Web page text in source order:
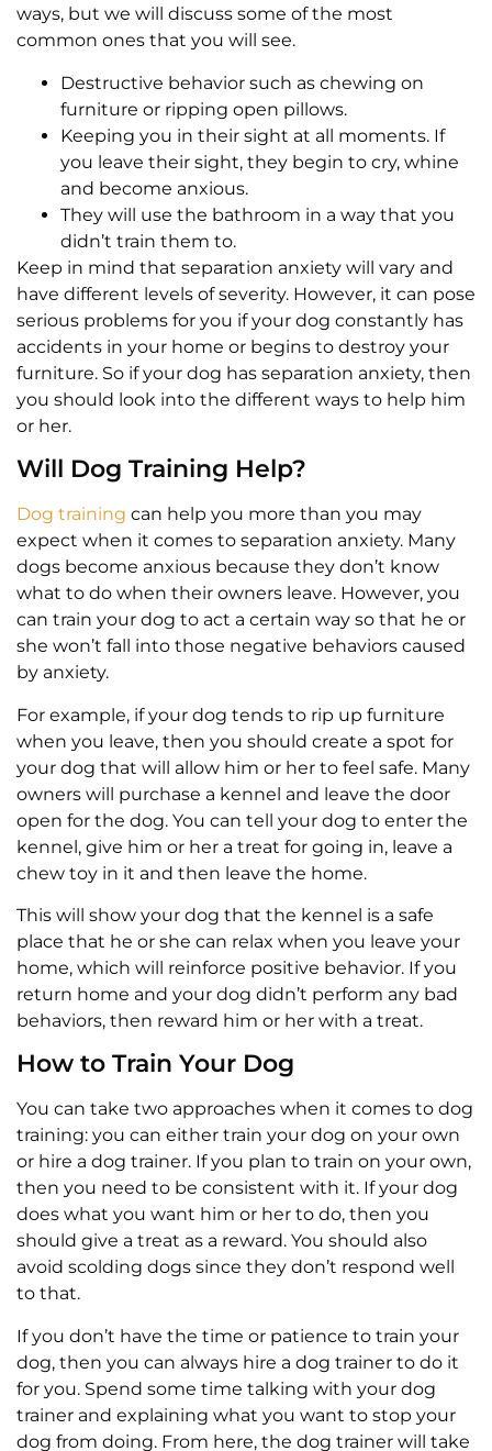
ways, but we will discuss some of the most
common ones that you will see.
Destructive behavior such as chewing on
furniture or ripping open pillows.
Keeping you in their sight at all moments. If
you leave their sight, they begin to cry, whine
and become anxious.
They will use the bathroom in a way that you
didn’t train them to.
Keep in mind that separation anxiety will vary and
have different levels of severity. However, it can pose
serious problems for you if your dog constantly has
accidents in your home or begins to destroy your
furniture. So if your dog has separation anxiety, then
you should look into the different ways to help him
or her.
Will Dog Training Help?
Dog training can help you more than you may
expect when it comes to separation anxiety. Many
dogs become anxious because they don’t know
what to do when their owners leave. However, you
can train your dog to act a certain way so that he or
she won’t fall into those negative behaviors caused
by anxiety.
For example, if your dog tends to rip up furniture
when you leave, then you should create a spot for
your dog that will allow him or her to feel safe. Many
owners will purchase a kennel and leave the door
open for the dog. You can tell your dog to enter the
kennel, give him or her a treat for going in, leave a
chew toy in it and then leave the home.
This will show your dog that the kennel is a safe
place that he or she can relax when you leave your
home, which will reinforce positive behavior. If you
return home and your dog didn’t perform any bad
behaviors, then reward him or her with a treat.
How to Train Your Dog
You can take two approaches when it comes to dog
training: you can either train your dog on your own
or hire a dog trainer. If you plan to train on your own,
then you need to be consistent with it. If your dog
does what you want him or her to do, then you
should give a treat as a reward. You should also
avoid scolding dogs since they don’t respond well
to that.
If you don’t have the time or patience to train your
dog, then you can always hire a dog trainer to do it
for you. Spend some time talking with your dog
trainer and explaining what you want to stop your
dog from doing. From here, the dog trainer will take